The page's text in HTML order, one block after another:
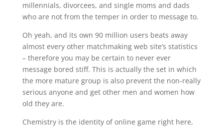
millennials, divorcees, and single moms and dads
who are not from the temper in order to message to.
Oh yeah, and its own 90 million users beats away
almost every other matchmaking web site’s statistics
– therefore you may be certain to never ever
message bored stiff. This is actually the set in which
the more mature group is also prevent the non-really
serious anyone and get other men and women how
old they are.
Chemistry is the identity of online game right here,